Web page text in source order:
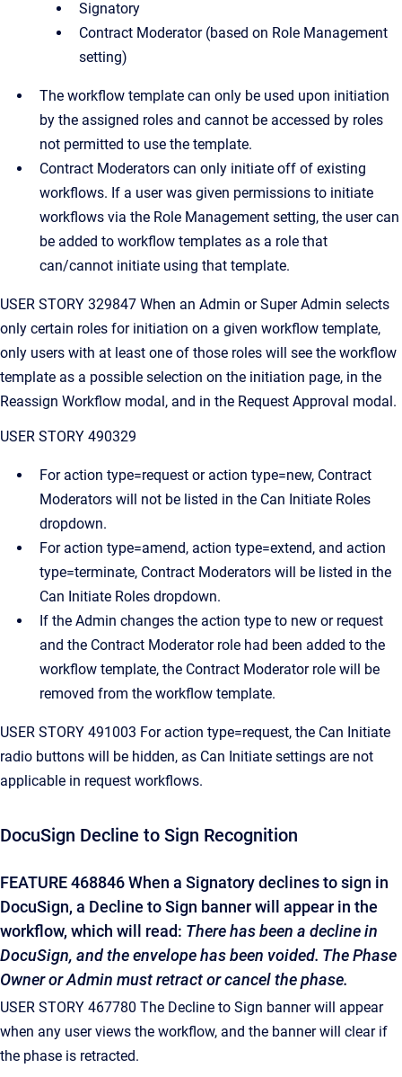
Signatory
Contract Moderator (based on Role Management
setting)
The workflow template can only be used upon initiation
by the assigned roles and cannot be accessed by roles
not permitted to use the template.
Contract Moderators can only initiate off of existing
workflows. If a user was given permissions to initiate
workflows via the Role Management setting, the user can
be added to workflow templates as a role that
can/cannot initiate using that template.
USER STORY 329847 When an Admin or Super Admin selects
only certain roles for initiation on a given workflow template,
only users with at least one of those roles will see the workflow
template as a possible selection on the initiation page, in the
Reassign Workflow modal, and in the Request Approval modal.
USER STORY 490329
For action type=request or action type=new, Contract
Moderators will not be listed in the Can Initiate Roles
dropdown.
For action type=amend, action type=extend, and action
type=terminate, Contract Moderators will be listed in the
Can Initiate Roles dropdown.
If the Admin changes the action type to new or request
and the Contract Moderator role had been added to the
workflow template, the Contract Moderator role will be
removed from the workflow template.
USER STORY 491003 For action type=request, the Can Initiate
radio buttons will be hidden, as Can Initiate settings are not
applicable in request workflows.
DocuSign Decline to Sign Recognition
FEATURE 468846 When a Signatory declines to sign in
DocuSign, a Decline to Sign banner will appear in the
workflow, which will read: There has been a decline in
DocuSign, and the envelope has been voided. The Phase
Owner or Admin must retract or cancel the phase.
USER STORY 467780 The Decline to Sign banner will appear
when any user views the workflow, and the banner will clear if
the phase is retracted.